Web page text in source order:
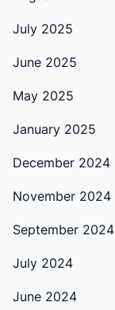
July 2025
June 2025
May 2025
January 2025
December 2024
November 2024
September 2024
July 2024
June 2024